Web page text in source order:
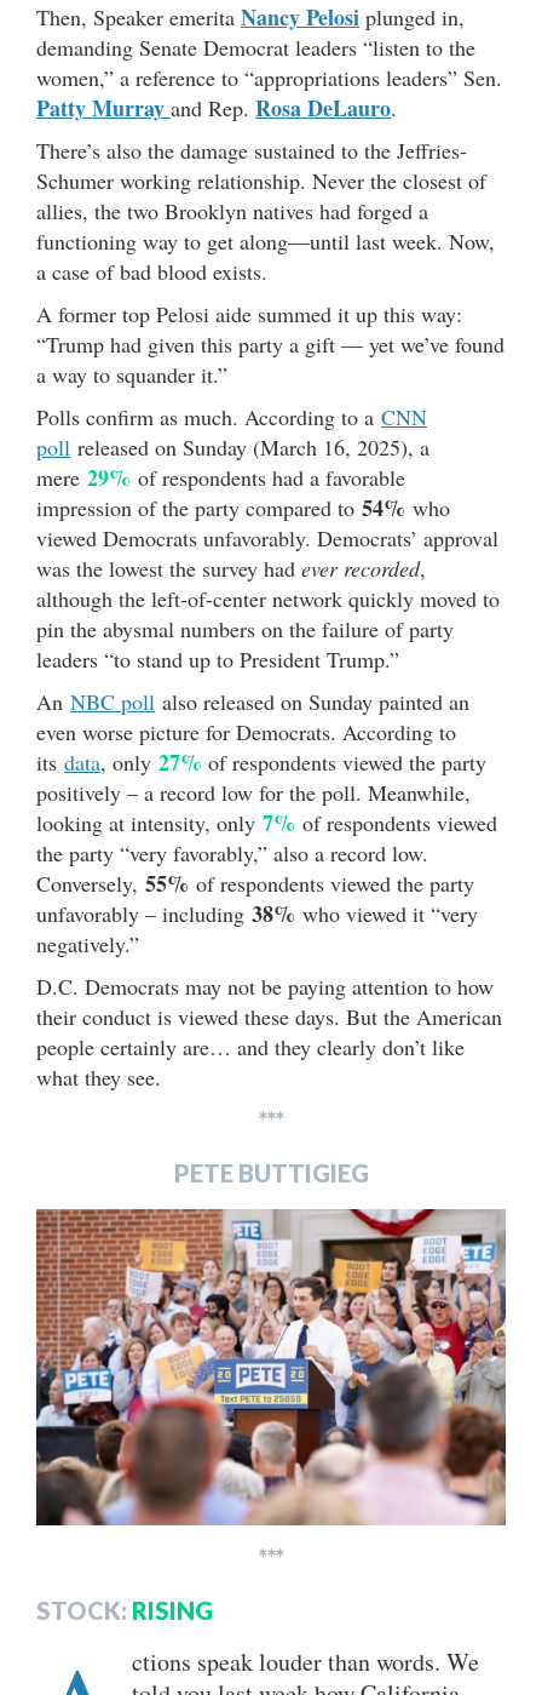
Then, Speaker emerita Nancy Pelosi plunged in,
demanding Senate Democrat leaders “listen to the
women,” a reference to “appropriations leaders” Sen.
Patty Murray and Rep. Rosa DeLauro.
There’s also the damage sustained to the Jeffries-
Schumer working relationship. Never the closest of
allies, the two Brooklyn natives had forged a
functioning way to get along—until last week. Now,
a case of bad blood exists.
A former top Pelosi aide summed it up this way:
“Trump had given this party a gift — yet we’ve found
a way to squander it.”
Polls confirm as much. According to a CNN
poll released on Sunday (March 16, 2025), a
mere 29% of respondents had a favorable
impression of the party compared to 54% who
viewed Democrats unfavorably. Democrats’ approval
was the lowest the survey had ever recorded,
although the left-of-center network quickly moved to
pin the abysmal numbers on the failure of party
leaders “to stand up to President Trump.”
An NBC poll also released on Sunday painted an
even worse picture for Democrats. According to
its data, only 27% of respondents viewed the party
positively – a record low for the poll. Meanwhile,
looking at intensity, only 7% of respondents viewed
the party “very favorably,” also a record low.
Conversely, 55% of respondents viewed the party
unfavorably – including 38% who viewed it “very
negatively.”
D.C. Democrats may not be paying attention to how
their conduct is viewed these days. But the American
people certainly are… and they clearly don’t like
what they see.
***
PETE BUTTIGIEG
***
STOCK: RISING
ctions speak louder than words. We